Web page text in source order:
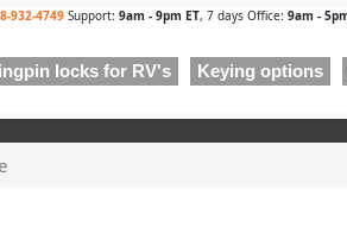
932-4749Support: 9am - 9pm ET, 7 days Office: 9am -
locks for RV's Keying options